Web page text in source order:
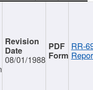
08/01/1988
RR-